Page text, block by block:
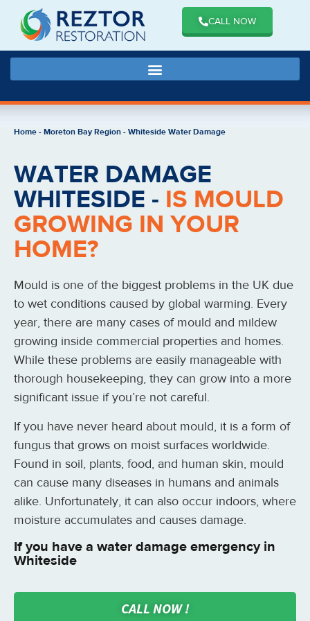
CALL NOW
Home-Moreton Bay Region-Whiteside Water Damage
WATER DAMAGE
WHITESIDE - IS MOULD
GROWING IN YOUR
HOME?
Mould is one of the biggest problems in the UK due
to wet conditions caused by global warming. Every
year, there are many cases of mould and mildew
growing inside commercial properties and homes.
While these problems are easily manageable with
thorough housekeeping, they can grow into a more
significant issue if you’re not careful.
If you have never heard about mould, it is a form of
fungus that grows on moist surfaces worldwide.
Found in soil, plants, food, and human skin, mould
can cause many diseases in humans and animals
alike. Unfortunately, it can also occur indoors, where
moisture accumulates and causes damage.
If you have a water damage emergency in
Whiteside
CALL NOW !